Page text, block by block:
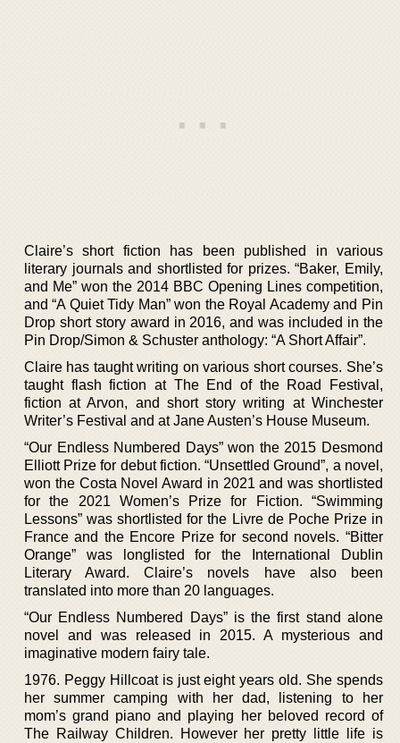
Claire’s short fiction has been published in various
literary journals and shortlisted for prizes. “Baker, Emily,
and Me” won the 2014 BBC Opening Lines competition,
and “A Quiet Tidy Man” won the Royal Academy and Pin
Drop short story award in 2016, and was included in the
Pin Drop/Simon & Schuster anthology: “A Short Affair”.
Claire has taught writing on various short courses. She’s
taught flash fiction at The End of the Road Festival,
fiction at Arvon, and short story writing at Winchester
Writer’s Festival and at Jane Austen’s House Museum.
“Our Endless Numbered Days” won the 2015 Desmond
Elliott Prize for debut fiction. “Unsettled Ground”, a novel,
won the Costa Novel Award in 2021 and was shortlisted
for the 2021 Women’s Prize for Fiction. “Swimming
Lessons” was shortlisted for the Livre de Poche Prize in
France and the Encore Prize for second novels. “Bitter
Orange” was longlisted for the International Dublin
Literary Award. Claire’s novels have also been
translated into more than 20 languages.
“Our Endless Numbered Days” is the first stand alone
novel and was released in 2015. A mysterious and
imaginative modern fairy tale.
1976. Peggy Hillcoat is just eight years old. She spends
her summer camping with her dad, listening to her
mom’s grand piano and playing her beloved record of
The Railway Children. However her pretty little life is